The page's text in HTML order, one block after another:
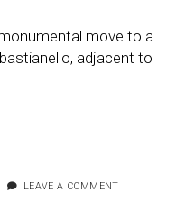
move to a
adjacent to
LEAVE A COMMENT